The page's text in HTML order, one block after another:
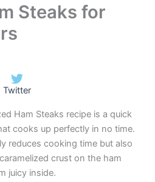
Steaks for
Twitter
Ham Steaks recipe is a quick
cooks up perfectly in no time.
reduces cooking time but also
crust on the ham
juicy inside.